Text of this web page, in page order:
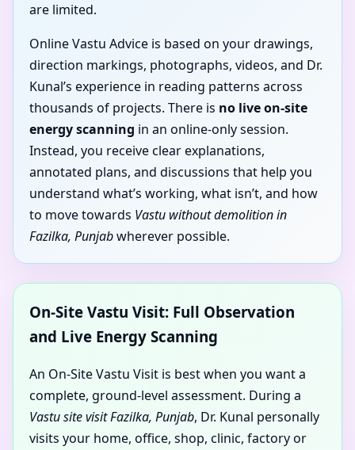
are limited.
Online Vastu Advice is based on your drawings,
direction markings, photographs, videos, and Dr.
Kunal’s experience in reading patterns across
thousands of projects. There is no live on-site
energy scanning in an online-only session.
Instead, you receive clear explanations,
annotated plans, and discussions that help you
understand what’s working, what isn’t, and how
to move towards Vastu without demolition in
Fazilka, Punjabwherever possible.
On-Site Vastu Visit: Full Observation
and Live Energy Scanning
An On-Site Vastu Visit is best when you want a
complete, ground-level assessment. During a
Vastu site visit Fazilka, Punjab, Dr. Kunal personally
visits your home, office, shop, clinic, factory or